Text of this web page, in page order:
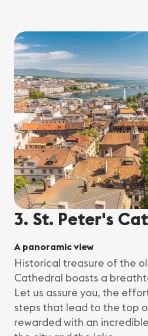
3. St. Peter's
A panoramic view
Historical treasure of the
Cathedral boasts a
Let us assure you, the
steps that lead to the top
rewarded with an